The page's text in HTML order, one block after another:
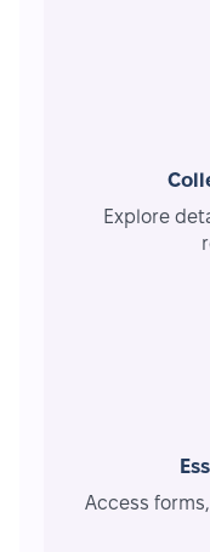
Explore
Access